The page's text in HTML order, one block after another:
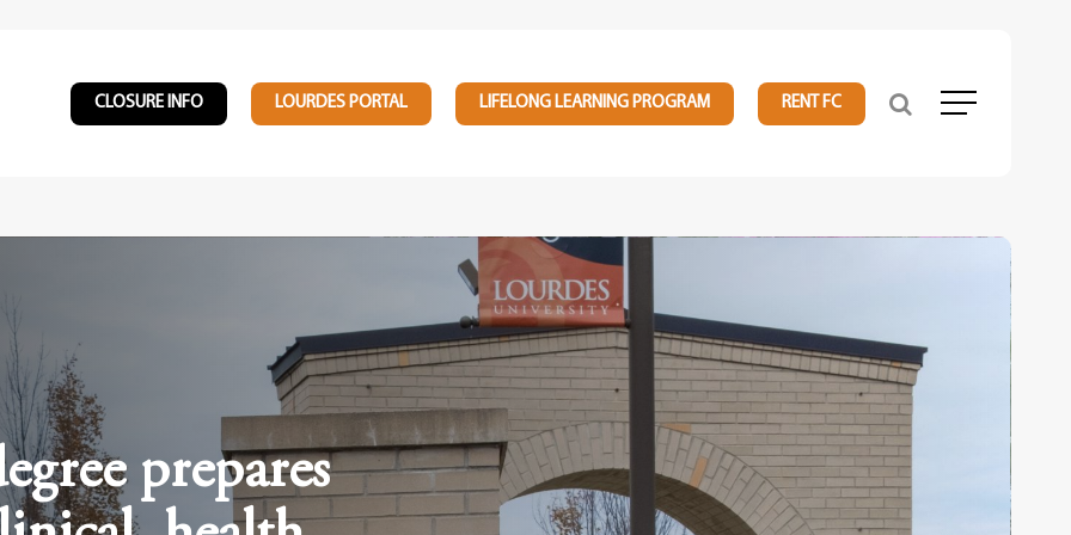
CLOSURE INFO LOURDES PORTAL LIFELONG LEARNING PROGRAM RENT FC Menu
prepares